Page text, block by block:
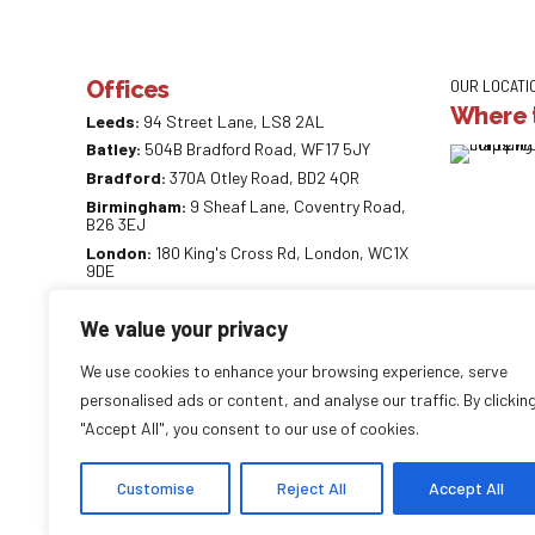
We value your privacy
We use cookies to enhance your browsing experience, serve
personalised ads or content, and analyse our traffic. By
"Accept All", you consent to our use of cookies.
Customise Reject All Accept All
Offices
Leeds: 94 Street Lane, LS8 2AL
Batley: 504B Bradford Road, WF17 5JY
Bradford: 370A Otley Road, BD2 4QR
Birmingham: 9 Sheaf Lane, Coventry Road,
B26 3EJ
London: 180 King's Cross Rd, London, WC1X
9DE
info@careaccountancy.co.uk
OUR
Where